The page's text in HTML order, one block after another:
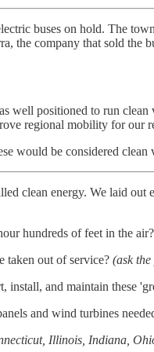
buses on hold. The
the company that sold
well positioned to run
regional mobility for our
would be considered
clean energy. We laid out
hundreds of feet in the air?
taken out of service? (ask the
and maintain these
and wind turbines
Illinois, Indiana,